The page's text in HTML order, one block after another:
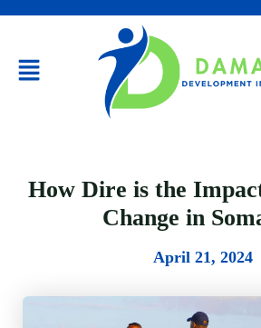
Menu
How Dire is the
Change in
April 21, 2024